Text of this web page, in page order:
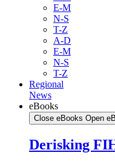
E-M
N-S
T-Z
A-D
E-M
N-S
T-Z
Regional
News
eBooks
Close eBooks Open
Derisking